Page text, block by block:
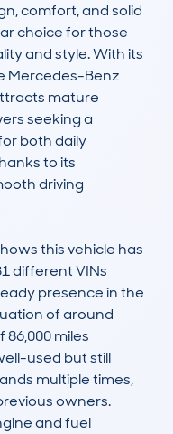
comfort, and solid
choice for those
and style. With its
Mercedes-Benz
mature
seeking a
both daily
to its
driving
this vehicle has
different VINs
presence in the
of around
86,000 miles
used but still
multiple times,
owners.
and fuel